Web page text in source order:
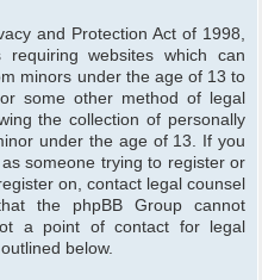
and Protection Act of 1998,
websites which can
minors under the age of 13 to
some other method of legal
the collection of personally
under the age of 13. If you
someone trying to register or
on, contact legal counsel
the phpBB Group cannot
a point of contact for legal
below.